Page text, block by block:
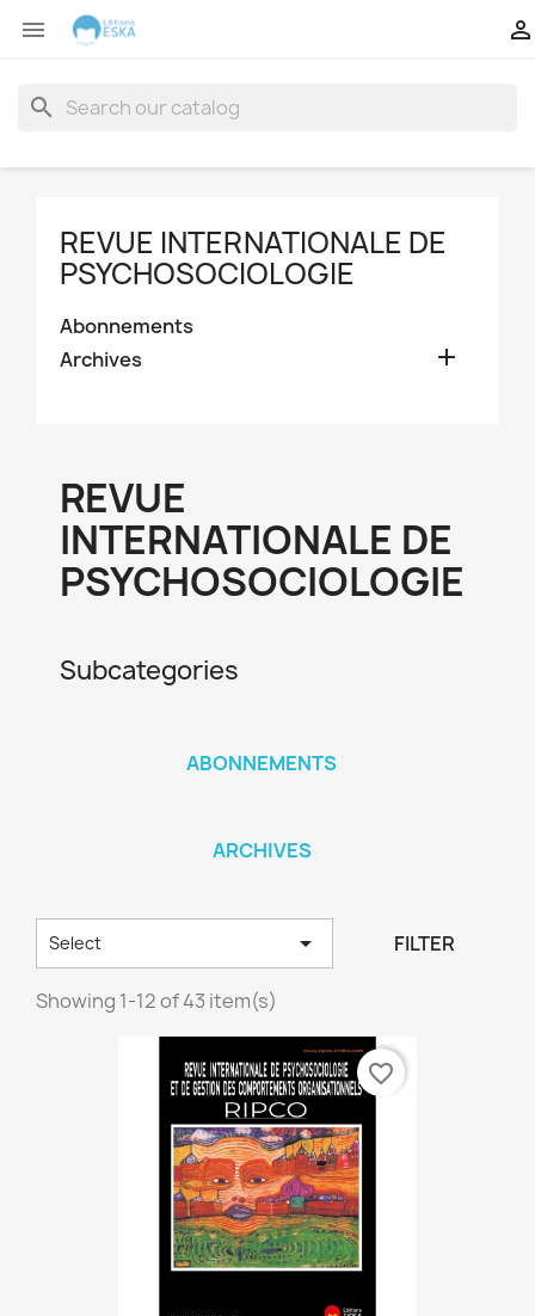
 
search
REVUE INTERNATIONALE DE
PSYCHOSOCIOLOGIE
Abonnements
Archives

REVUE
INTERNATIONALE DE
PSYCHOSOCIOLOGIE
Subcategories
ABONNEMENTS
ARCHIVES
Select  FILTER
Showing 1-12 of 43 item(s)
favorite_border